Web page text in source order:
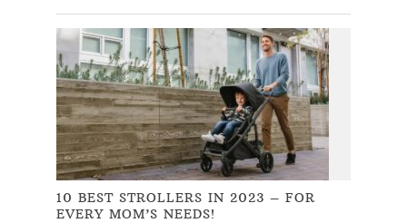
10 BEST STROLLERS IN 2023 – FOR
EVERY MOM’S NEEDS!